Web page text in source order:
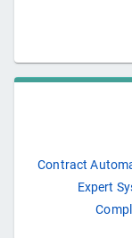
Contract
Expert